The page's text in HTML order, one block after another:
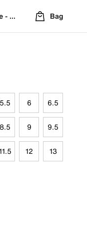
Refreshed Location
Bag
5.5 6 6.5
8.5 9 9.5
12 13